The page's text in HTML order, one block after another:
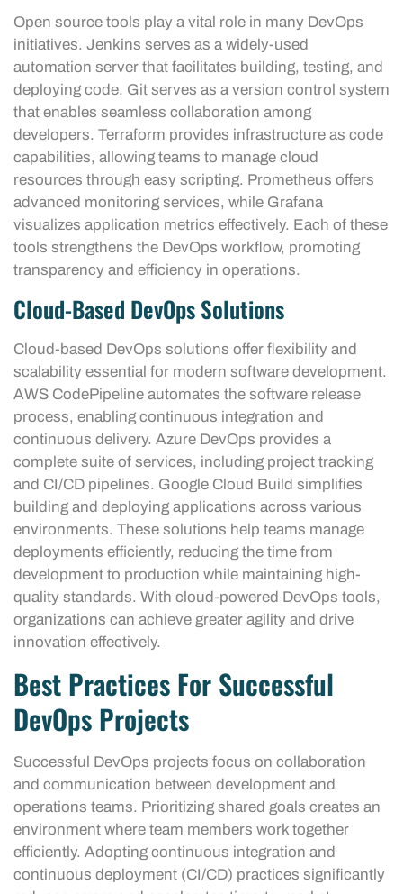
Open source tools play a vital role in many DevOps
initiatives. Jenkins serves as a widely-used
automation server that facilitates building, testing, and
deploying code. Git serves as a version control system
that enables seamless collaboration among
developers. Terraform provides infrastructure as code
capabilities, allowing teams to manage cloud
resources through easy scripting. Prometheus offers
advanced monitoring services, while Grafana
visualizes application metrics effectively. Each of these
tools strengthens the DevOps workflow, promoting
transparency and efficiency in operations.
Cloud-Based DevOps Solutions
Cloud-based DevOps solutions offer flexibility and
scalability essential for modern software development.
AWS CodePipeline automates the software release
process, enabling continuous integration and
continuous delivery. Azure DevOps provides a
complete suite of services, including project tracking
and CI/CD pipelines. Google Cloud Build simplifies
building and deploying applications across various
environments. These solutions help teams manage
deployments efficiently, reducing the time from
development to production while maintaining high-
quality standards. With cloud-powered DevOps tools,
organizations can achieve greater agility and drive
innovation effectively.
Best Practices For Successful
DevOps Projects
Successful DevOps projects focus on collaboration
and communication between development and
operations teams. Prioritizing shared goals creates an
environment where team members work together
efficiently. Adopting continuous integration and
continuous deployment (CI/CD) practices significantly